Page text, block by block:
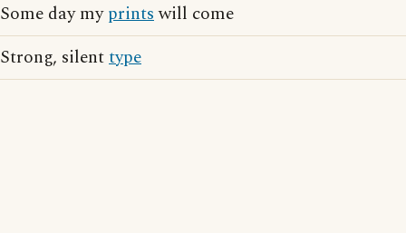
Some day myprintswill come
Strong, silenttype